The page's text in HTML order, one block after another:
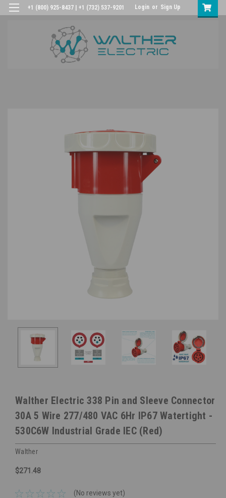
+1 (800) 925-8437 | +1 (732) 537-9201 Login or Sign Up
Walther Electric 338 Pin and Sleeve Connector
30A 5 Wire 277/480 VAC 6Hr IP67 Watertight -
530C6W Industrial Grade IEC (Red)
Walther
$271.48
(No reviews yet)